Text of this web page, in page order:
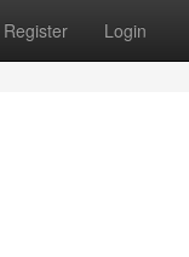
Register Login